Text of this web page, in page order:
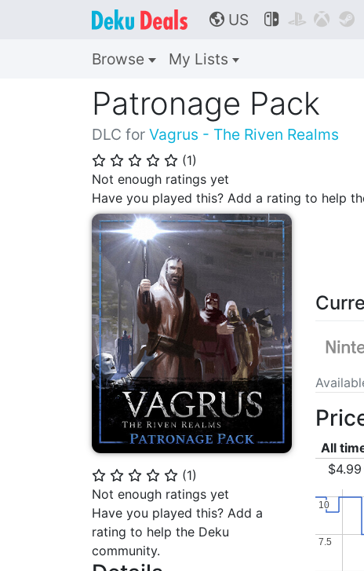
🌎 US    
Browse My Lists
Patronage Pack
DLC for Vagrus - The Riven Realms
⭐ ⭐ ⭐ ⭐ ⭐ (1)
Not enough ratings yet
Have you played this? Add a rating to help
⭐ ⭐ ⭐ ⭐ ⭐ (1)
Not enough ratings yet
Have you played this? Add a
rating to help the Deku
community.
All
$4.99
7.5
7.5
10
10